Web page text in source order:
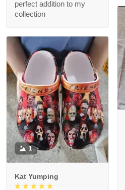
perfect addition to my
collection
1
Kat Yumping